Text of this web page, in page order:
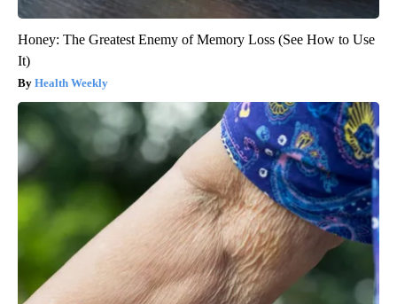
Honey: The Greatest Enemy of Memory Loss (See How to Use
It)
Health Weekly